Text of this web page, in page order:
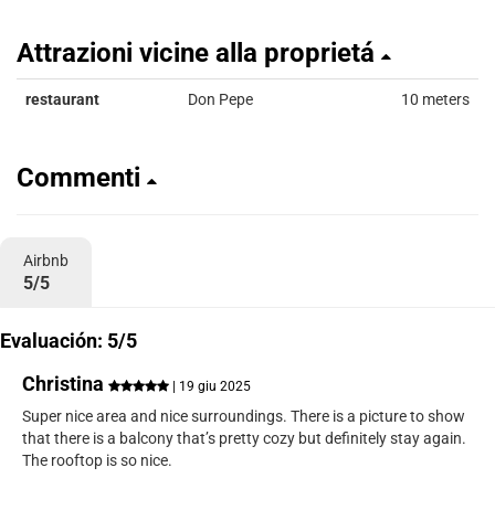
Attrazioni vicine alla proprietá
restaurant Don Pepe 10 meters
Commenti
Airbnb
5/5
Evaluación: 5/5
Christina
| 19 giu 2025
Super nice area and nice surroundings. There is a picture to show
that there is a balcony that’s pretty cozy but definitely stay again.
The rooftop is so nice.